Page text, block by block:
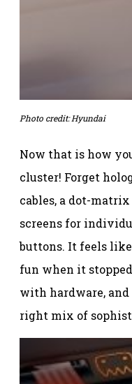
Photo credit: Hyundai
Now that is how
cluster! Forget
cables, a dot-
screens for
buttons. It feels
fun when it
with hardware,
right mix of